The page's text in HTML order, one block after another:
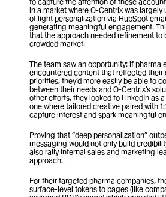
in a market where Q-Centrix was largely
of light personalization via HubSpot
generating meaningful engagement.
that the approach needed refinement to
crowded market.
The team saw an opportunity: if pharma
encountered content that reflected their
priorities, they’d more easily be able to
between their needs and Q-Centrix’s
other efforts, they looked to LinkedIn as
one where tailored creative paired with
capture interest and spark meaningful
Proving that “deep personalization”
messaging would not only build
also rally internal sales and marketing
approach.
For their targeted pharma companies,
surface-level tokens to pages (like